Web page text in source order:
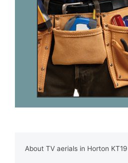
About TV aerials in Horton KT19